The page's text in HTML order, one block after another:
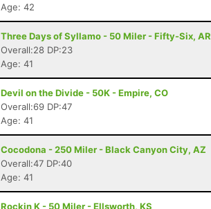
Age: 42
Three Days of Syllamo - 50 Miler - Fifty-Six, AR
Overall:28 DP:23
Age: 41
Devil on the Divide - 50K - Empire, CO
Overall:69 DP:47
Age: 41
Cocodona - 250 Miler - Black Canyon City, AZ
Overall:47 DP:40
Age: 41
Rockin K - 50 Miler - Ellsworth, KS